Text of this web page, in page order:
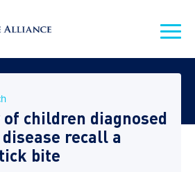
children diagnosed
recall a
bite